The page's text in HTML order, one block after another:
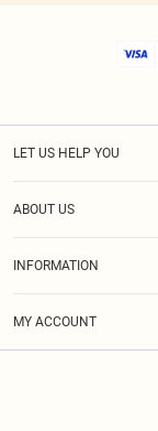
LET US HELP YOU
ABOUT US
INFORMATION
MY ACCOUNT